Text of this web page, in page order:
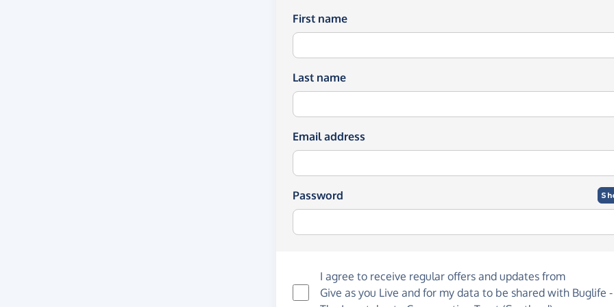
First name
Last name
Email address
Password
I agree to receive regular offers and updates from
Give as you Live and for my data to be shared with Buglife -